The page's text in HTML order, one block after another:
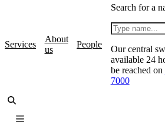
Services
About
us
People
Search for a
Our central
available 24
be reached on
7000